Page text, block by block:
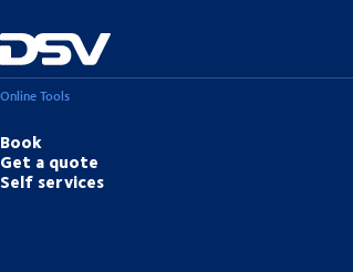
Online Tools
Book
Get a quote
Self services